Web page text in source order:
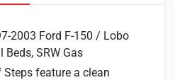
2003 Ford F-150 / Lobo
Beds, SRW Gas
Steps feature a clean